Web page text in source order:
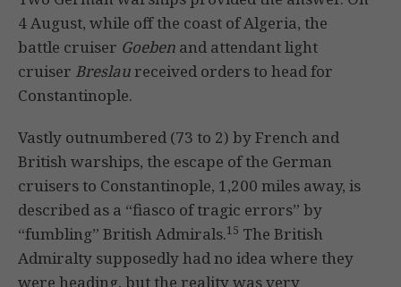
4 August, while off the coast of Algeria, the
battle cruiser Goeben and attendant light
cruiser Breslaureceived orders to head for
Constantinople.
Vastly outnumbered (73 to 2) by French and
British warships, the escape of the German
cruisers to Constantinople, 1,200 miles away, is
described as a “fiasco of tragic errors” by
“fumbling” British Admirals.15 The British
Admiralty supposedly had no idea where they
were heading, but the reality was very